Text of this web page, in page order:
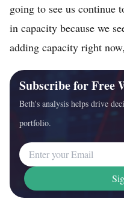
going to see us continue
in capacity because we
adding capacity right
Subscribe for Free
Beth's analysis helps drive
portfolio.
Email Address